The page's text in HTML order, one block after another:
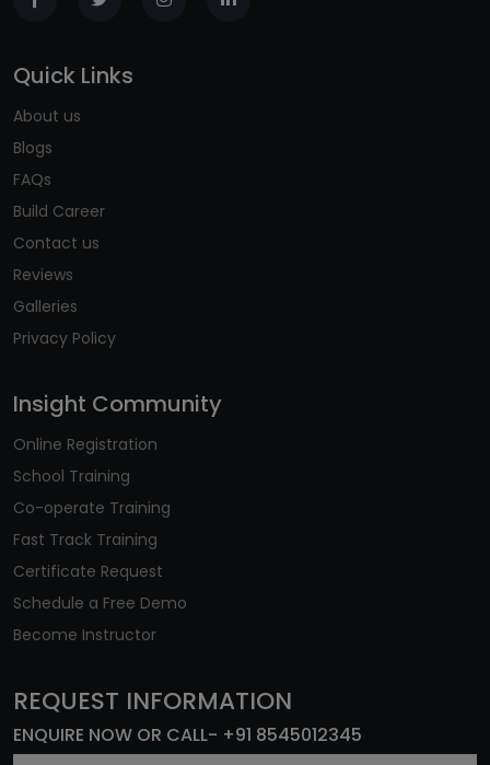
Quick Links
About us
Blogs
FAQs
Build Career
Contact us
Reviews
Galleries
Privacy Policy
Insight Community
Online Registration
School Training
Co-operate Training
Fast Track Training
Certificate Request
Schedule a Free Demo
Become Instructor
REQUEST INFORMATION
ENQUIRE NOW OR CALL- +91 8545012345